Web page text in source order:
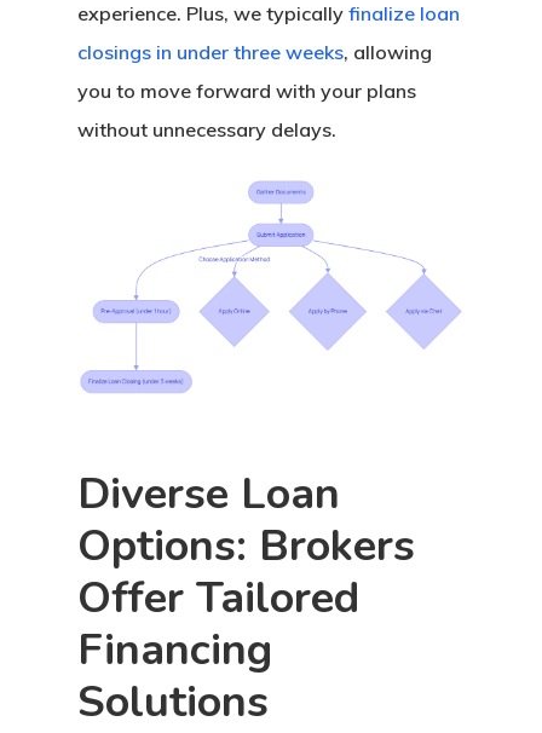
experience. Plus, we typically finalize loan
closings in under three weeks, allowing
you to move forward with your plans
without unnecessary delays.
Diverse Loan
Options: Brokers
Offer Tailored
Financing
Solutions